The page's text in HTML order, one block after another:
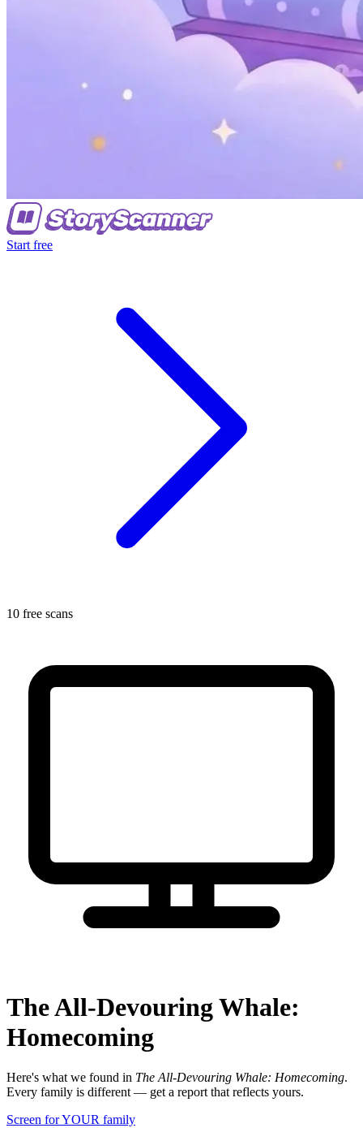
Start free
10 free scans
The All-Devouring Whale:
Homecoming
Here's what we found in The All-Devouring Whale: Homecoming.
Every family is different — get a report that reflects yours.
Screen for YOUR family